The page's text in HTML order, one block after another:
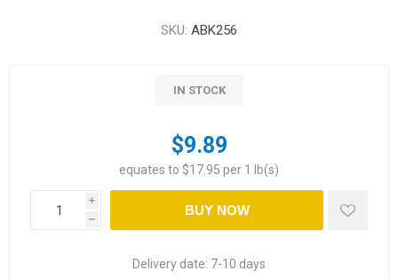
SKU: ABK256
IN STOCK
$9.89
equates to $17.95 per 1 lb(s)
i
h
BUY NOW
Delivery date: 7-10 days